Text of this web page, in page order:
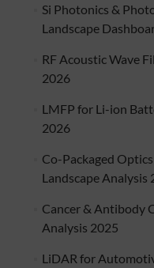
Si Photonics &
Landscape
RF Acoustic Wave
2026
LMFP for Li-ion
2026
Co-Packaged
Landscape Analysis
Cancer & Antibody
Analysis 2025
LiDAR for